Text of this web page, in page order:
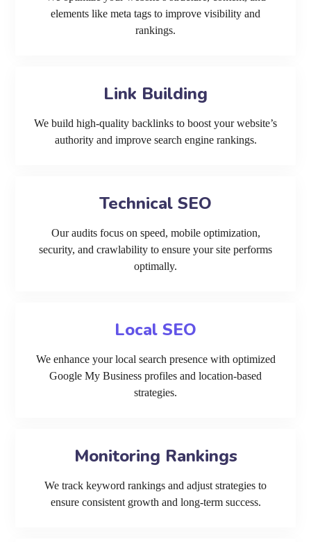
elements like meta tags to improve visibility and
rankings.
Link Building
We build high-quality backlinks to boost your website’s
authority and improve search engine rankings.
Technical SEO
Our audits focus on speed, mobile optimization,
security, and crawlability to ensure your site performs
optimally.
Local SEO
We enhance your local search presence with optimized
Google My Business profiles and location-based
strategies.
Monitoring Rankings
We track keyword rankings and adjust strategies to
ensure consistent growth and long-term success.